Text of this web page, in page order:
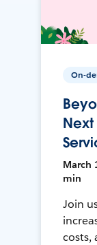
On-
Next
March
min
Join
costs,